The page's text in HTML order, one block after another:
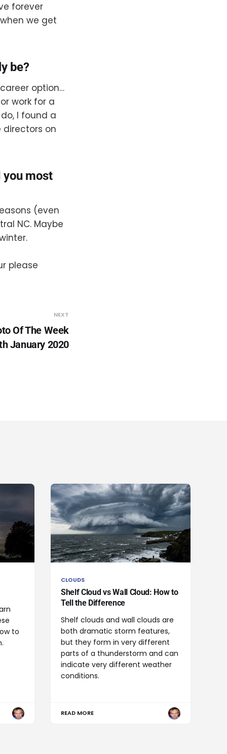
forever
we get
be?
option…
work for a
I found a
directors on
you most
(even
NC. Maybe
please
NEXT
Of The Week
January 2020
to
CLOUDS
Shelf Cloud vs Wall Cloud: How to
Tell the Difference
Shelf clouds and wall clouds are
both dramatic storm features,
but they form in very different
parts of a thunderstorm and can
indicate very different weather
conditions.
READ MORE